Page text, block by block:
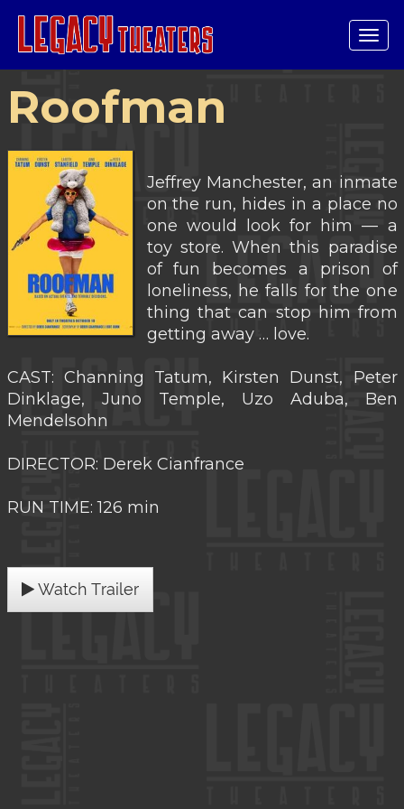
Roofman
Jeffrey Manchester, an inmate
on the run, hides in a place no
one would look for him — a
toy store. When this paradise
of fun becomes a prison of
loneliness, he falls for the one
thing that can stop him from
getting away … love.
CAST: Channing Tatum, Kirsten Dunst, Peter
Dinklage, Juno Temple, Uzo Aduba, Ben
Mendelsohn
DIRECTOR: Derek Cianfrance
RUN TIME: 126 min
Watch Trailer